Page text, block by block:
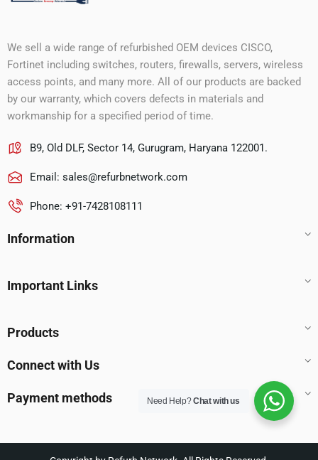
We sell a wide range of refurbished OEM devices CISCO,
Fortinet including switches, routers, firewalls, servers, wireless
access points, and many more. All of our products are backed
by our warranty, which covers defects in materials and
workmanship for a specified period of time.
B9, Old DLF, Sector 14, Gurugram, Haryana 122001.
Email: sales@refurbnetwork.com
Phone: +91-7428108111
Information
Important Links
Products
Connect with Us
Payment methods Need Help?Chat with us